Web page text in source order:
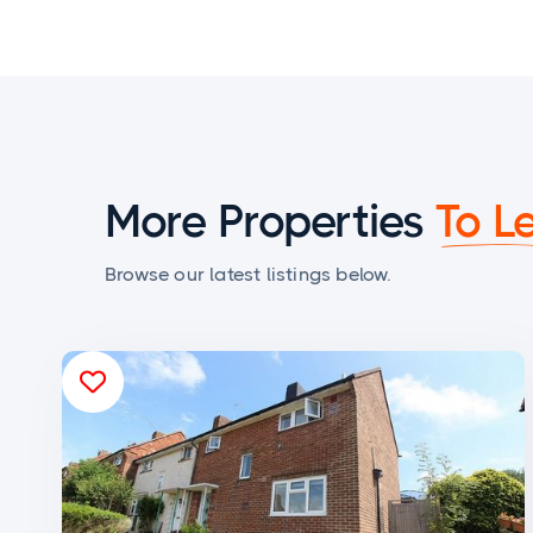
More Properties To
Browse our latest listings below.
